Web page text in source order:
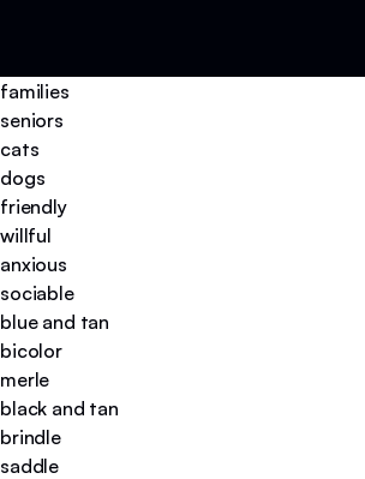
families
seniors
cats
dogs
friendly
willful
anxious
sociable
blue and tan
bicolor
merle
black and tan
brindle
saddle